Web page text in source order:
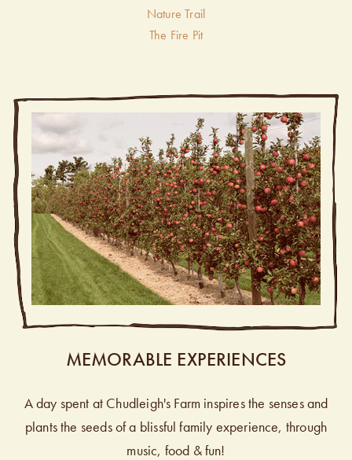
Nature Trail
The Fire Pit
MEMORABLE EXPERIENCES
A day spent at Chudleigh's Farm inspires the senses and
plants the seeds of a blissful family experience, through
music, food & fun!